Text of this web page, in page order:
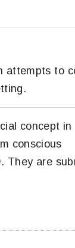
attempts to
concept in
conscious
They are